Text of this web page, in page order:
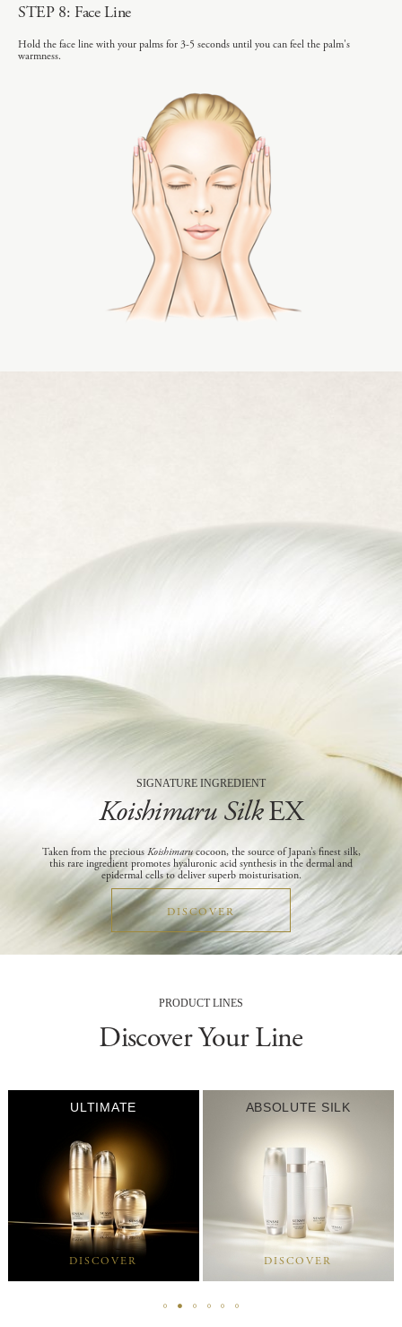
STEP 8: Face Line
Hold the face line with your palms for 3-5 seconds until you can feel the palm's
warmness.
SIGNATURE INGREDIENT
Koishimaru SilkEX
Taken from the precious Koishimaru cocoon, the source of Japan’s finest silk,
this rare ingredient promotes hyaluronic acid synthesis in the dermal and
epidermal cells to deliver superb moisturisation.
DISCOVER
PRODUCT LINES
Discover Your Line
ABSOLUTE SILK
DISCOVER
EXPERT Items
DISCOVER